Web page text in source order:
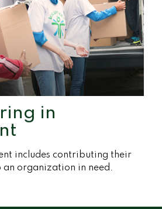
in
includes contributing their
an organization in need.